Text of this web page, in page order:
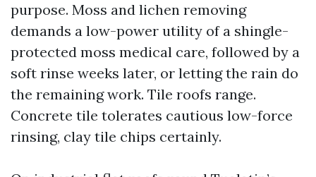
purpose. Moss and lichen removing
demands a low-power utility of a shingle-
protected moss medical care, followed by a
soft rinse weeks later, or letting the rain do
the remaining work. Tile roofs range.
Concrete tile tolerates cautious low-force
rinsing, clay tile chips certainly.